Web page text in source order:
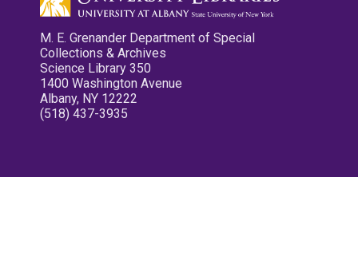
M. E. Grenander Department of Special
Collections & Archives
Science Library 350
1400 Washington Avenue
Albany, NY 12222
(518) 437-3935